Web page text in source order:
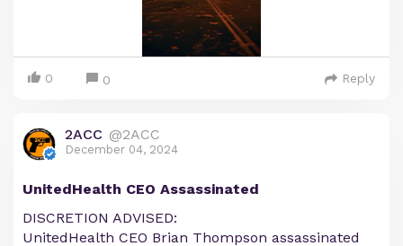
0 0 Reply
2ACC @2ACC
December 04, 2024
UnitedHealth CEO Assassinated
DISCRETION ADVISED:
UnitedHealth CEO Brian Thompson assassinated